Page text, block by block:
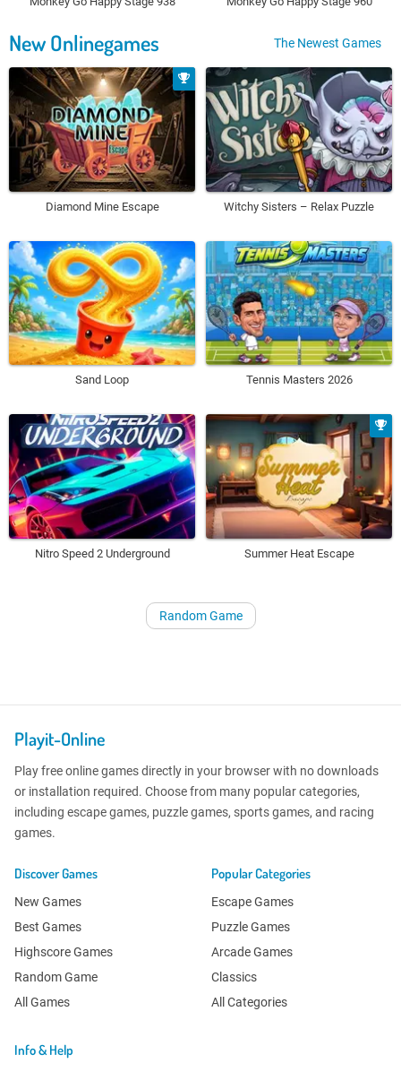
New Onlinegames The Newest Games
Diamond Mine Escape Witchy Sisters – Relax Puzzle
Sand Loop Tennis Masters 2026
Nitro Speed 2 Underground Summer Heat Escape
Random Game
Playit-Online
Play free online games directly in your browser with no downloads
or installation required. Choose from many popular categories,
including escape games, puzzle games, sports games, and racing
games.
Discover Games
New Games
Best Games
Highscore Games
Random Game
All Games
Popular Categories
Escape Games
Puzzle Games
Arcade Games
Classics
All Categories
Info & Help